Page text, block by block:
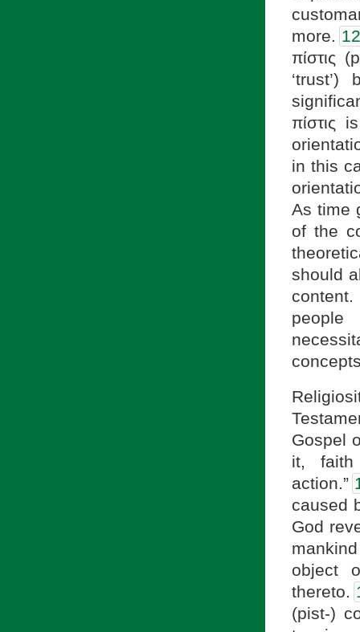
more. 12
πίστις
πίστις
in this
As time
of the
should
Gospel
it, faith
action.”
caused
God
object
thereto.
(pist-)